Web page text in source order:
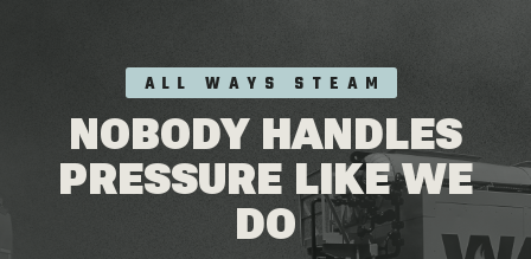
ALL WAYS STEAM
NOBODY HANDLES
PRESSURE LIKE WE
DO